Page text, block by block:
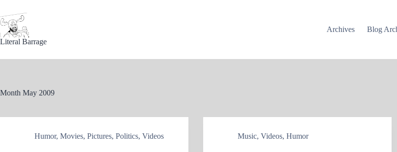
content
Literal Barrage
Archives Blog
Month May 2009
Humor, Movies, Pictures, Politics, Videos Music,Videos,Humor